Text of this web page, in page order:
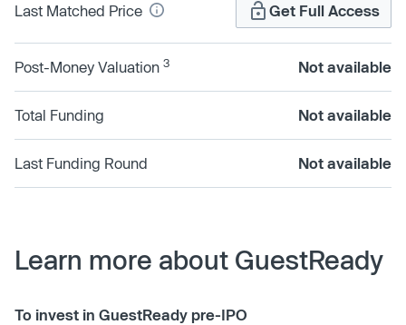
Last Matched Price Get Full Access
Post-Money Valuation 3 Not available
Total Funding Not available
Last Funding Round Not available
Learn more about GuestReady
To invest in GuestReady pre-IPO